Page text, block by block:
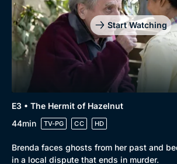
Start Watching
E3 • The Hermit of Hazelnut
44min
TV-PG CC HD
Brenda faces ghosts from her past and
in a local dispute that ends in murder.